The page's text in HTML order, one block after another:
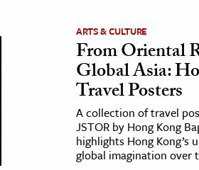
ARTS & CULTURE
From Oriental
Global Asia:
Travel Posters
A collection of travel
JSTOR by Hong Kong
highlights Hong Kong’s
global imagination over